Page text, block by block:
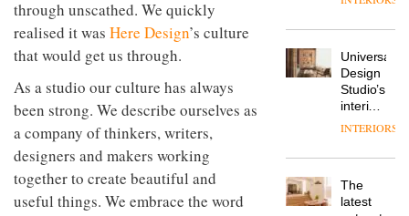
through unscathed. We quickly
realised it was Here Design’s culture
that would get us through.
As a studio our culture has always
been strong. We describe ourselves as
a company of thinkers, writers,
designers and makers working
together to create beautiful and
useful things. We embrace the word
refreshed
courtesy
of
creative
studio
Trifle*
of
NII
studio
Blond
has
completed
a major
of its
to
create
DESIGN
Donna
colour
design
manager
DESIGN
Grande
its old-
world
charm
Universal
Design
Studio’s
interiors
for
Land’s
Folgate
complex
INTERIORS
The
latest